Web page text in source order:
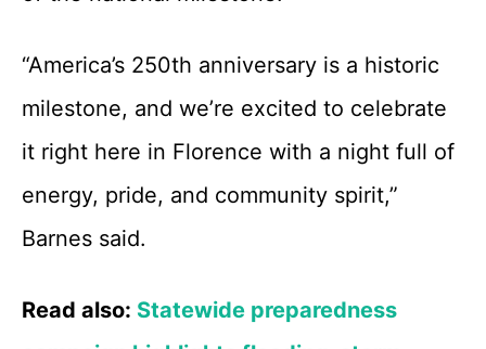
“America’s 250th anniversary is a historic
milestone, and we’re excited to celebrate
it right here in Florence with a night full of
energy, pride, and community spirit,”
Barnes said.
Read also: Statewide preparedness